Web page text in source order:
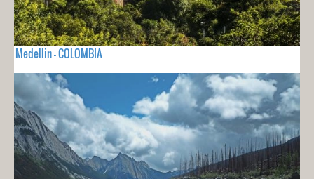
Medellin - COLOMBIA